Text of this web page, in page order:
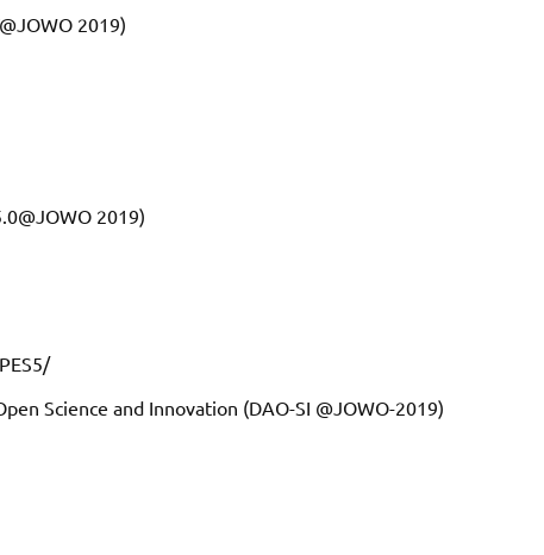
2019)
2019)
Science and Innovation (DAO-SI @JOWO-2019)